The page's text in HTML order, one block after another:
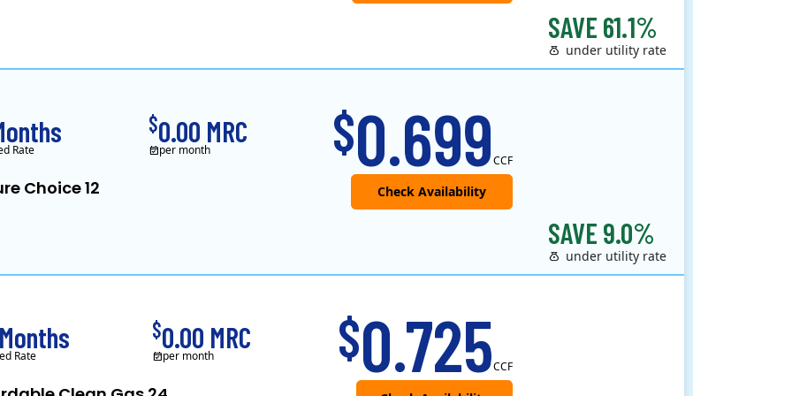
SAVE 61.1%
under utility rate
Choice 12
$0.699CCF
Rate
$0.00 MRC
per month
SAVE 9.0%
under utility rate
$0.725CCF
Rate
$0.00 MRC
per month